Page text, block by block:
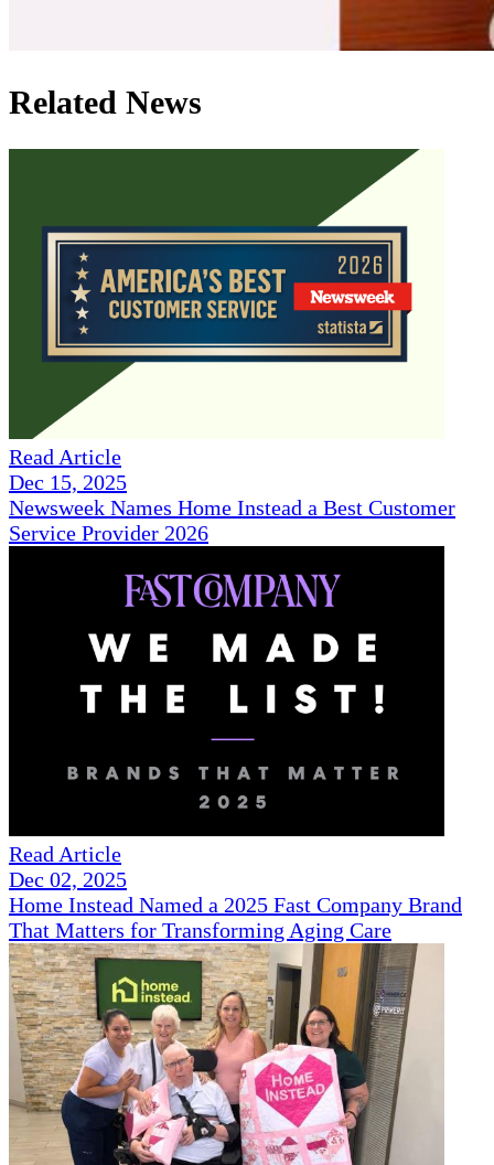
Related News
Read Article
Dec 15, 2025
Newsweek Names Home Instead a Best Customer
Service Provider 2026
Read Article
Dec 02, 2025
Home Instead Named a 2025 Fast Company Brand
That Matters for Transforming Aging Care